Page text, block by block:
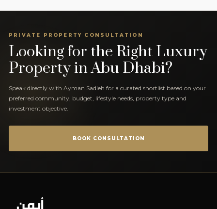
PRIVATE PROPERTY CONSULTATION
Looking for the Right Luxury
Property in Abu Dhabi?
Speak directly with Ayman Sadieh for a curated shortlist based on your
preferred community, budget, lifestyle needs, property type and
investment objective.
BOOK CONSULTATION